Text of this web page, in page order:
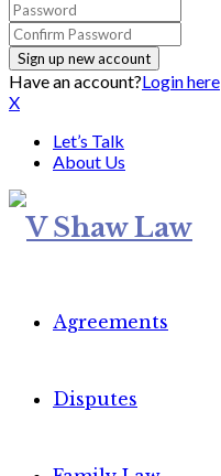
Have an account?Login here
X
Let’s Talk
About Us
Agreements
Disputes